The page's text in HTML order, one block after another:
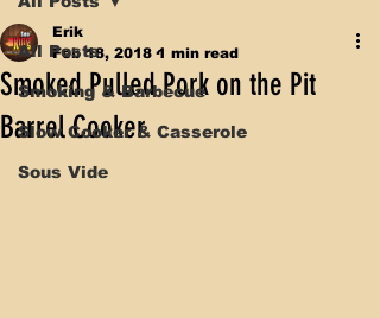
All Posts
Smoking & Barbecue
Slow Cooker & Casserole
Sous Vide
Smoked Pulled Pork on the Pit
Barrel Cooker
Erik
Feb 18, 2018 1 min read